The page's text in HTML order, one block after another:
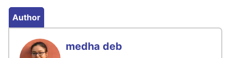
Author
medha deb